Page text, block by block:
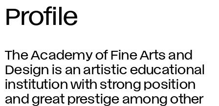
Profile
The Academy of Fine Arts and
Design is an artistic educational
institution with strong position
and great prestige among other